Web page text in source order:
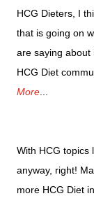
HCG Dieters, I
that is going on
are saying about
HCG Diet
More...
With HCG topics
anyway, right!
more HCG Diet